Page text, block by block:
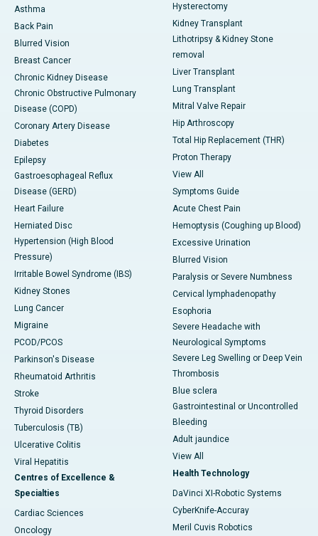
Asthma
Back Pain
Blurred Vision
Breast Cancer
Chronic Kidney Disease
Chronic Obstructive Pulmonary
Disease (COPD)
Coronary Artery Disease
Diabetes
Epilepsy
Gastroesophageal Reflux
Disease (GERD)
Heart Failure
Herniated Disc
Hypertension (High Blood
Pressure)
Irritable Bowel Syndrome (IBS)
Kidney Stones
Lung Cancer
Migraine
PCOD/PCOS
Parkinson's Disease
Rheumatoid Arthritis
Stroke
Thyroid Disorders
Tuberculosis (TB)
Ulcerative Colitis
Viral Hepatitis
Centres of Excellence &
Specialties
Cardiac Sciences
Oncology
Hysterectomy
Kidney Transplant
Lithotripsy & Kidney Stone
removal
Liver Transplant
Lung Transplant
Mitral Valve Repair
Hip Arthroscopy
Total Hip Replacement (THR)
Proton Therapy
View All
Symptoms Guide
Acute Chest Pain
Hemoptysis (Coughing up Blood)
Excessive Urination
Blurred Vision
Paralysis or Severe Numbness
Cervical lymphadenopathy
Esophoria
Severe Headache with
Neurological Symptoms
Severe Leg Swelling or Deep Vein
Thrombosis
Blue sclera
Gastrointestinal or Uncontrolled
Bleeding
Adult jaundice
View All
Health Technology
DaVinci XI-Robotic Systems
CyberKnife-Accuray
Meril Cuvis Robotics